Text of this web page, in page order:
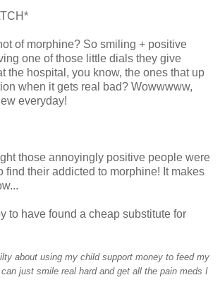
of morphine? So smiling + positive
one of those little dials they give
the hospital, you know, the ones that up
when it gets real bad? Wowwwww,
everyday!
those annoyingly positive people were
find their addicted to morphine! It makes
to have found a cheap substitute for
about using my child support money to feed my
just smile real hard and get all the pain meds I